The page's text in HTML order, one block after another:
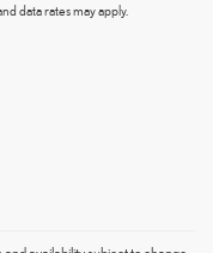
data rates may apply.